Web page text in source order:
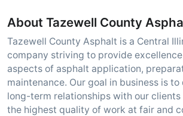
About Tazewell County
Tazewell County Asphalt is a Central
company striving to provide
aspects of asphalt application,
maintenance. Our goal in business is to
long-term relationships with our
the highest quality of work at fair and